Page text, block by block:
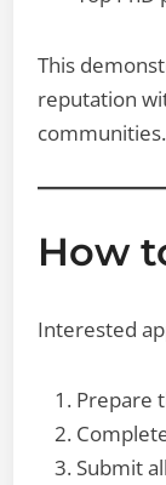
This
reputation
communities.
How
Interested
Prepare
Submit